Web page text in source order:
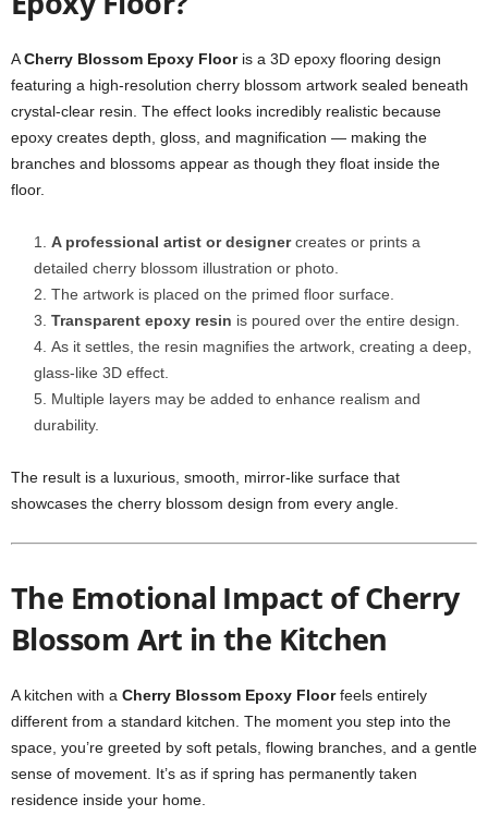
ACherry Blossom Epoxy Flooris a 3D epoxy flooring design
featuring a high-resolution cherry blossom artwork sealed beneath
crystal-clear resin. The effect looks incredibly realistic because
epoxy creates depth, gloss, and magnification — making the
branches and blossoms appear as though they float inside the
floor.
A professional artist or designercreates or prints a
detailed cherry blossom illustration or photo.
The artwork is placed on the primed floor surface.
Transparent epoxy resin is poured over the entire design.
As it settles, the resin magnifies the artwork, creating a deep,
glass-like 3D effect.
Multiple layers may be added to enhance realism and
durability.
The result is a luxurious, smooth, mirror-like surface that
showcases the cherry blossom design from every angle.
The Emotional Impact of Cherry
Blossom Art in the Kitchen
A kitchen with a Cherry Blossom Epoxy Floorfeels entirely
different from a standard kitchen. The moment you step into the
space, you’re greeted by soft petals, flowing branches, and a gentle
sense of movement. It’s as if spring has permanently taken
residence inside your home.